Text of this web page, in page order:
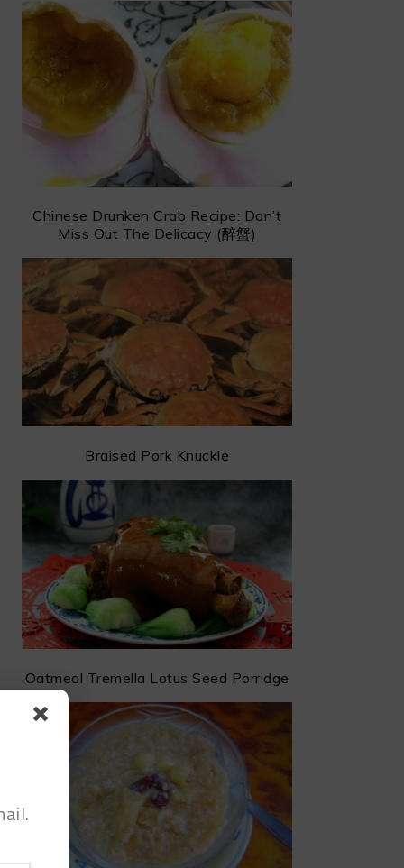
Chinese Drunken Crab Recipe: Don’t
Miss Out The Delicacy (醉蟹)
Braised Pork Knuckle
Oatmeal Tremella Lotus Seed Porridge